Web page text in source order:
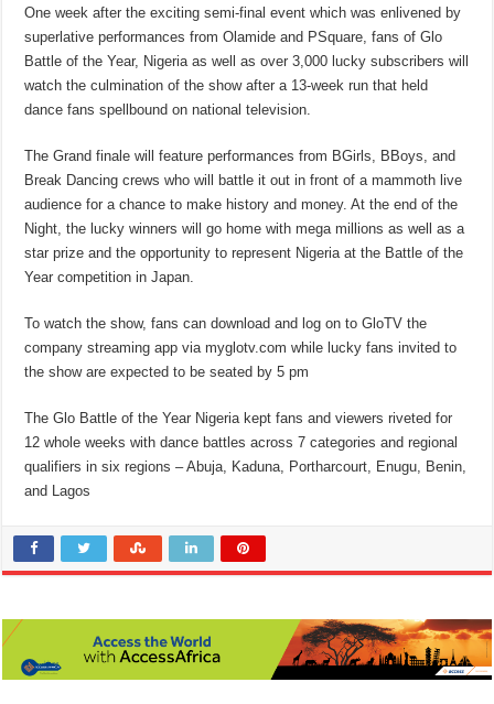
One week after the exciting semi-final event which was enlivened by
superlative performances from Olamide and PSquare, fans of Glo
Battle of the Year, Nigeria as well as over 3,000 lucky subscribers will
watch the culmination of the show after a 13-week run that held
dance fans spellbound on national television.
The Grand finale will feature performances from BGirls, BBoys, and
Break Dancing crews who will battle it out in front of a mammoth live
audience for a chance to make history and money. At the end of the
Night, the lucky winners will go home with mega millions as well as a
star prize and the opportunity to represent Nigeria at the Battle of the
Year competition in Japan.
To watch the show, fans can download and log on to GloTV the
company streaming app via myglotv.com while lucky fans invited to
the show are expected to be seated by 5 pm
The Glo Battle of the Year Nigeria kept fans and viewers riveted for
12 whole weeks with dance battles across 7 categories and regional
qualifiers in six regions – Abuja, Kaduna, Portharcourt, Enugu, Benin,
and Lagos